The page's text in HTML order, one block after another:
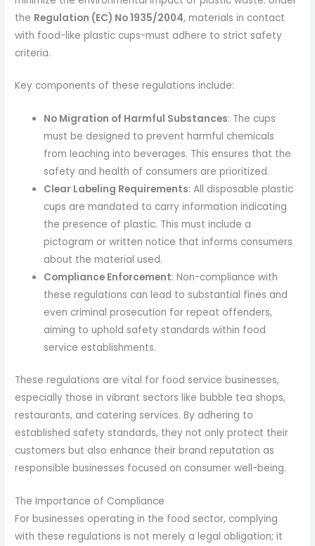
the Regulation (EC) No 1935/2004, materials in contact
with food-like plastic cups-must adhere to strict safety
criteria.
Key components of these regulations include:
No Migration of Harmful Substances: The cups
must be designed to prevent harmful chemicals
from leaching into beverages. This ensures that the
safety and health of consumers are prioritized.
Clear Labeling Requirements: All disposable plastic
cups are mandated to carry information indicating
the presence of plastic. This must include a
pictogram or written notice that informs consumers
about the material used.
Compliance Enforcement: Non-compliance with
these regulations can lead to substantial fines and
even criminal prosecution for repeat offenders,
aiming to uphold safety standards within food
service establishments.
These regulations are vital for food service businesses,
especially those in vibrant sectors like bubble tea shops,
restaurants, and catering services. By adhering to
established safety standards, they not only protect their
customers but also enhance their brand reputation as
responsible businesses focused on consumer well-being.
The Importance of Compliance
For businesses operating in the food sector, complying
with these regulations is not merely a legal obligation; it